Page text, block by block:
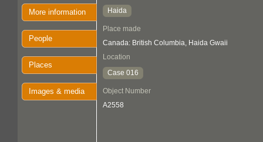
More information
People
Places
Images & media
Haida
Place made
Canada: British Columbia, Haida Gwaii
Location
Case 016
Object Number
A2558